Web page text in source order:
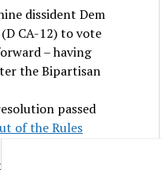
dissident Dem
CA-12) to vote
– having
the Bipartisan
passed
of the Rules
without a
how